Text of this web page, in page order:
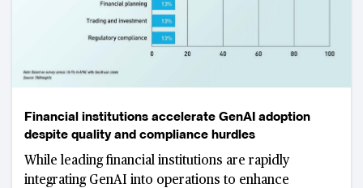
Financial institutions accelerate GenAI adoption
despite quality and compliance hurdles
While leading financial institutions are rapidly
integrating GenAI into operations to enhance